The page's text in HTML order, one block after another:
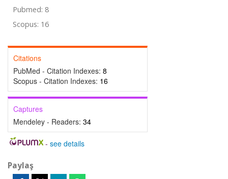
Pubmed: 8
Scopus: 16
Citations
PubMed - Citation Indexes: 8
Scopus - Citation Indexes: 16
Captures
Mendeley - Readers: 34
- see details
Paylaş